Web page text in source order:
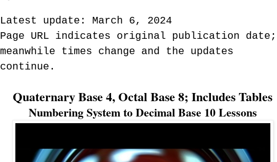
Latest update: March 6, 2024
Page URL indicates original publication date;
meanwhile times change and the updates
continue.
Quaternary Base 4, Octal Base 8; Includes Tables
Numbering System to Decimal Base 10 Lessons